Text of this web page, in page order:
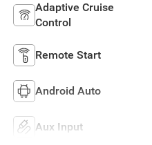
Adaptive Cruise
Control
Remote Start
Android Auto
Aux Input